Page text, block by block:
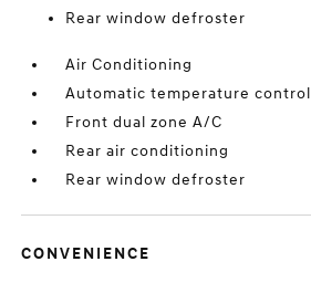
Rear window defroster
Air Conditioning
Automatic temperature control
Front dual zone A/C
Rear air conditioning
Rear window defroster
CONVENIENCE